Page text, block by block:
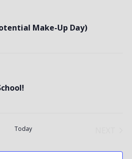
Make-Up Day)
Today